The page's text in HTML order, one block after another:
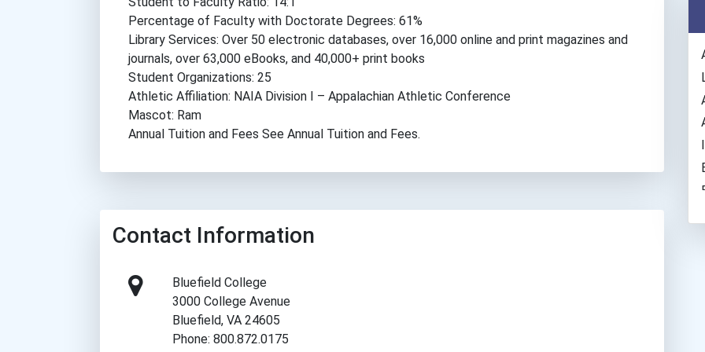
Percentage of Faculty with Doctorate Degrees: 61%
Library Services: Over 50 electronic databases, over 16,000 online and print magazines and
journals, over 63,000 eBooks, and 40,000+ print books
Student Organizations: 25
Athletic Affiliation: NAIA Division I – Appalachian Athletic Conference
Mascot: Ram
Annual Tuition and Fees See Annual Tuition and Fees.
Contact Information
Bluefield College
3000 College Avenue
Bluefield, VA 24605
Phone: 800.872.0175